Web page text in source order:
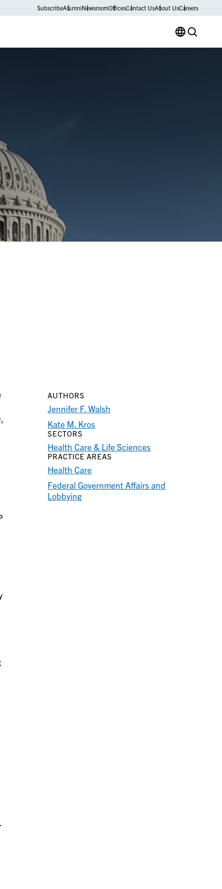
SubscribeAlumniNewsroomOfficesContact UsAbout UsCareers
AUTHORS
Jennifer F. Walsh
Kate M. Kros
SECTORS
Health Care & Life Sciences
PRACTICE AREAS
Health Care
Federal Government Affairs and
Lobbying